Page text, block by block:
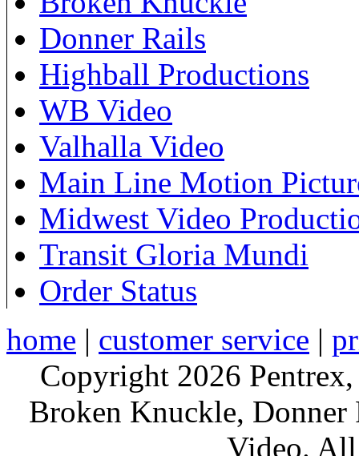
Donner Rails
Highball Productions
WB Video
Valhalla Video
Main Line Motion
Midwest Video
Transit Gloria Mundi
Order Status
home | customer service |
Copyright 2026
Broken Knuckle,
Video. All